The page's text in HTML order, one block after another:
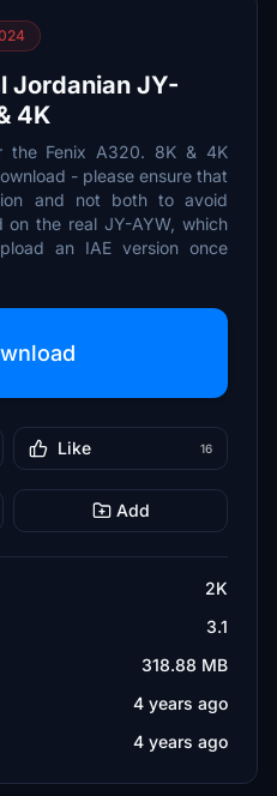
Jordanian JY-
4K
the Fenix A320. 8K & 4K
- please ensure that
and not both to avoid
on the real JY-AYW, which
an IAE version once
Like 16
Add
2K
3.1
318.88 MB
4 years ago
4 years ago